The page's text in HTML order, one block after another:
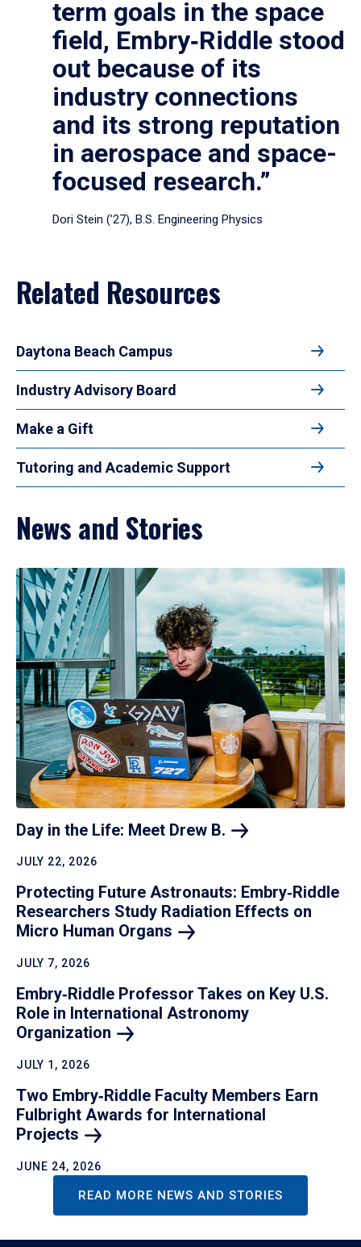
term goals in the space
field, Embry‑Riddle stood
out because of its
industry connections
and its strong reputation
in aerospace and space-
focused research.”
Dori Stein (’27), B.S. Engineering Physics
Related Resources
Daytona Beach Campus
Industry Advisory Board
Make a Gift
Tutoring and Academic Support
News and Stories
Day in the Life: Meet Drew B.
JULY 22, 2026
Protecting Future Astronauts: Embry‑Riddle
Researchers Study Radiation Effects on
Micro Human Organs
JULY 7, 2026
Embry‑Riddle Professor Takes on Key U.S.
Role in International Astronomy
Organization
JULY 1, 2026
Two Embry‑Riddle Faculty Members Earn
Fulbright Awards for International
Projects
JUNE 24, 2026
READ MORE NEWS AND STORIES